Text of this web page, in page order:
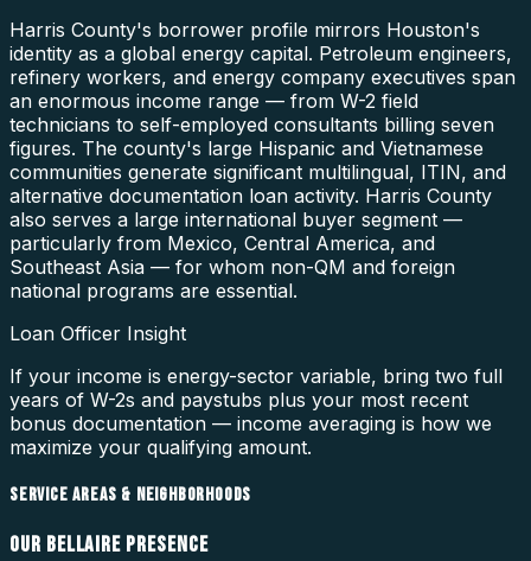
Harris County's borrower profile mirrors Houston's
identity as a global energy capital. Petroleum engineers,
refinery workers, and energy company executives span
an enormous income range — from W-2 field
technicians to self-employed consultants billing seven
figures. The county's large Hispanic and Vietnamese
communities generate significant multilingual, ITIN, and
alternative documentation loan activity. Harris County
also serves a large international buyer segment —
particularly from Mexico, Central America, and
Southeast Asia — for whom non-QM and foreign
national programs are essential.
Loan Officer Insight
If your income is energy-sector variable, bring two full
years of W-2s and paystubs plus your most recent
bonus documentation — income averaging is how we
maximize your qualifying amount.
SERVICE AREAS & NEIGHBORHOODS
OUR BELLAIRE PRESENCE